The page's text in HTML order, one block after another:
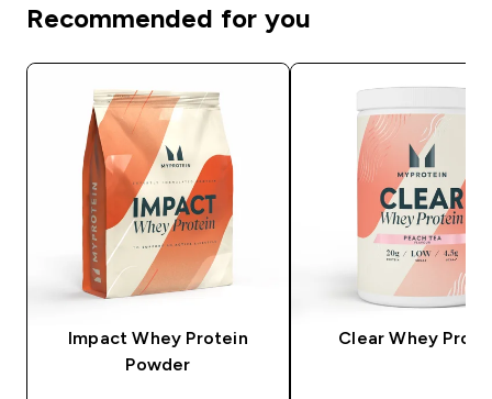
Recommended for you
Impact Whey Protein
Powder
Clear Whey